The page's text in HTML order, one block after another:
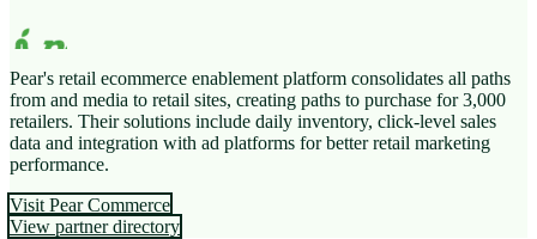
Pear's retail ecommerce enablement platform consolidates all paths
from and media to retail sites, creating paths to purchase for 3,000
retailers. Their solutions include daily inventory, click-level sales
data and integration with ad platforms for better retail marketing
performance.
Visit Pear Commerce
View partner directory